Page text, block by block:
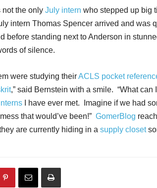
not the only July intern who stepped up big
intern Thomas Spencer arrived and was
before standing next to Anderson in
of silence.
were studying theirACLS pocket
,” said Bernstein with a smile. “What
I have ever met. Imagine if we had
that would’ve been!” GomerBlog
are currently hiding in a supply closet